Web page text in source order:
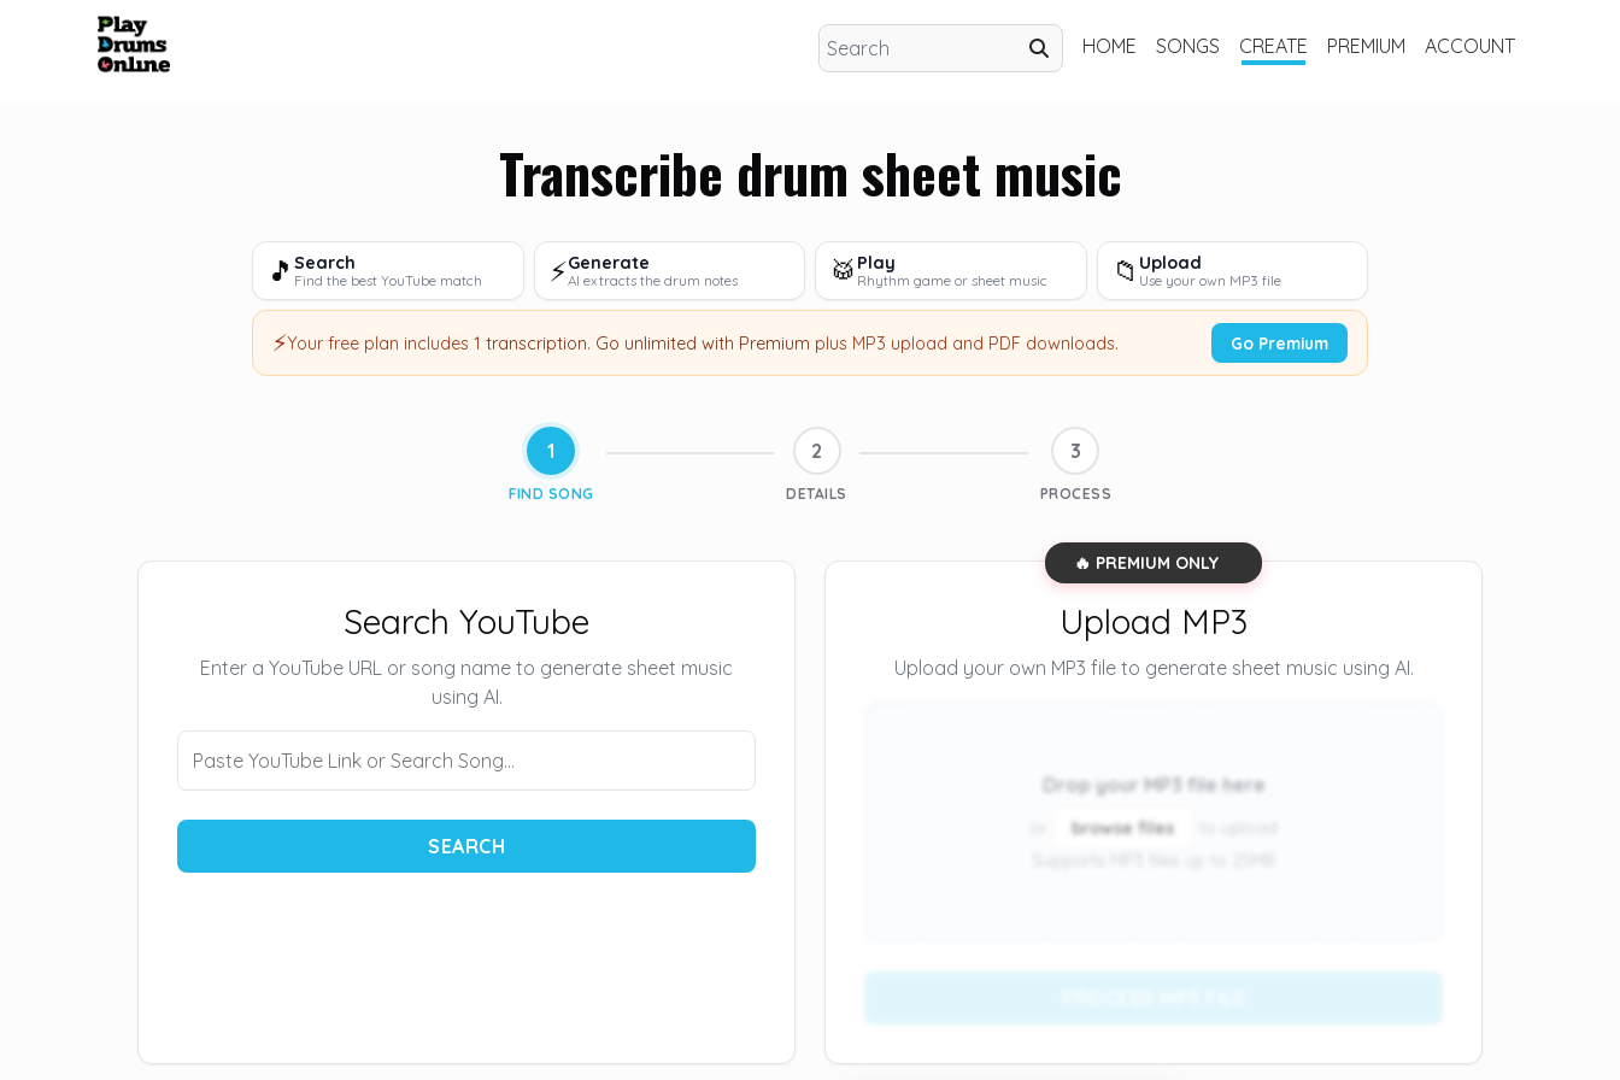
HOME SONGS CREATE PREMIUM ACCOUNT
Transcribe drum sheet music
🎵 Search
Find the best YouTube match ⚡Generate
AI extracts the drum notes 🥁 Play
Rhythm game or sheet music 📁 Upload
Use your own MP3 file
⚡Your free plan includes 1 transcription. Go unlimited with Premium plus MP3 upload and PDF downloads. Go Premium
1
FIND SONG
2
DETAILS
3
PROCESS
Search YouTube
Enter a YouTube URL or song name to generate sheet music
using AI.
SEARCH
🔥 PREMIUM ONLY
Upload MP3
Upload your own MP3 file to generate sheet music using AI.
Drop your MP3 file here
browse files